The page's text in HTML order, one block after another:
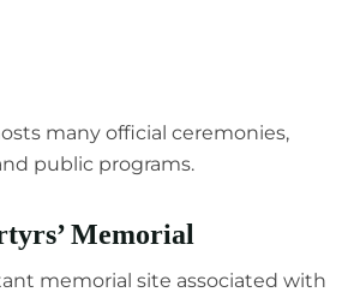
many official ceremonies,
public programs.
Memorial
memorial site associated with